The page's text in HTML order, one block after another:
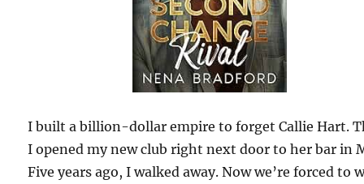
I built a billion-dollar empire to forget Callie Hart.
I opened my new club right next door to her bar in
Five years ago, I walked away. Now we’re forced to